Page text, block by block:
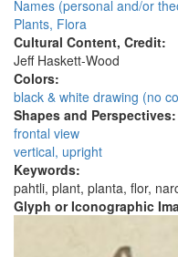
Names (personal and/or
Plants, Flora
Cultural Content, Credit:
Jeff Haskett-Wood
Colors:
black & white drawing (no
Shapes and Perspectives:
frontal view
vertical, upright
Keywords:
pahtli, plant, planta, flor,
Glyph or Iconographic